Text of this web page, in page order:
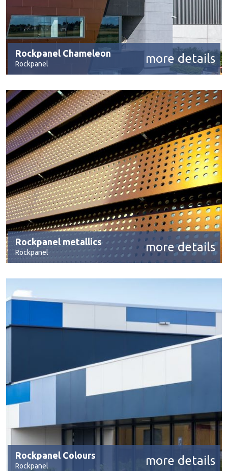
Rockpanel Chameleon
Rockpanel more details
Rockpanel metallics
Rockpanel more details
Rockpanel Colours
Rockpanel more details